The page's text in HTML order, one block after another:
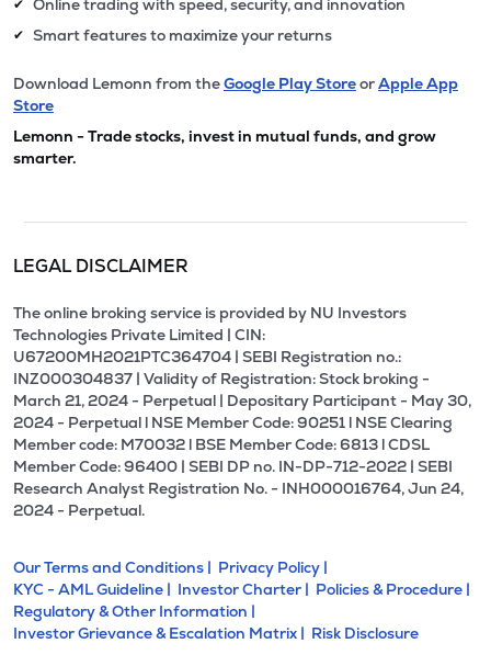
✔ Online trading with speed, security, and innovation
✔ Smart features to maximize your returns
Download Lemonn from theGoogle Play StoreorApple App
Store
Lemonn - Trade stocks, invest in mutual funds, and grow
smarter.
LEGAL DISCLAIMER
The online broking service is provided by NU Investors
Technologies Private Limited | CIN:
U67200MH2021PTC364704 | SEBI Registration no.:
INZ000304837 | Validity of Registration: Stock broking -
March 21, 2024 - Perpetual | Depositary Participant - May 30,
2024 - Perpetual l NSE Member Code: 90251 l NSE Clearing
Member code: M70032 l BSE Member Code: 6813 l CDSL
Member Code: 96400 | SEBI DP no. IN-DP-712-2022 | SEBI
Research Analyst Registration No. - INH000016764, Jun 24,
2024 - Perpetual.
Our Terms and Conditions | Privacy Policy |
KYC - AML Guideline | Investor Charter | Policies & Procedure |
Regulatory & Other Information |
Investor Grievance & Escalation Matrix | Risk Disclosure